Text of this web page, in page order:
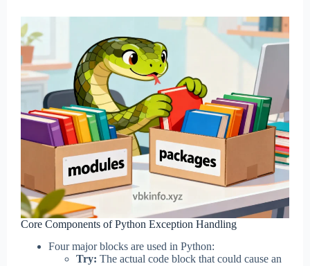
Core Components of Python Exception Handling
Four major blocks are used in Python:
Try: The actual code block that could cause an